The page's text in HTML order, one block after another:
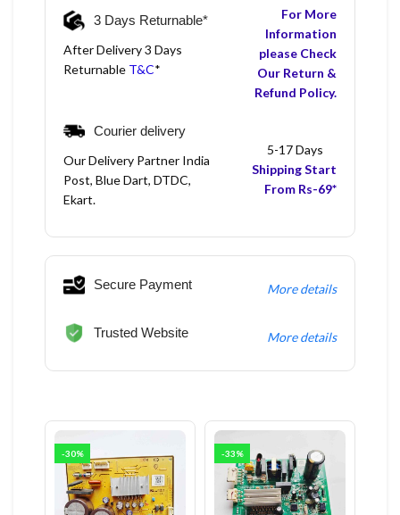
3 Days Returnable*
After Delivery 3 Days
Returnable T&C*
For More
Information
please Check
Our Return &
Refund Policy.
Courier delivery
Our Delivery Partner India
Post, Blue Dart, DTDC,
Ekart.
5-17 Days
Shipping Start
From Rs-69*
Secure Payment More details
Trusted Website More details
-30% -33%